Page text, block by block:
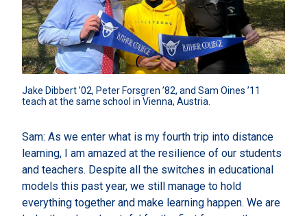
Jake Dibbert ’02, Peter Forsgren ’82, and Sam Oines ’11
teach at the same school in Vienna, Austria.
Sam: As we enter what is my fourth trip into distance
learning, I am amazed at the resilience of our students
and teachers. Despite all the switches in educational
models this past year, we still manage to hold
everything together and make learning happen. We are